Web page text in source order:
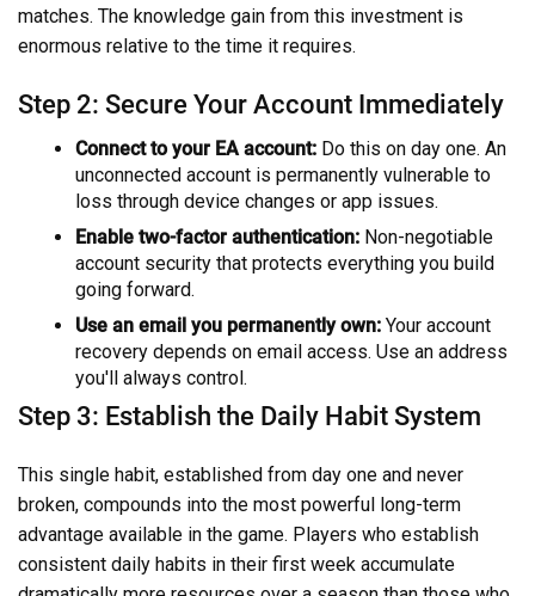
matches. The knowledge gain from this investment is
enormous relative to the time it requires.
Step 2: Secure Your Account Immediately
Connect to your EA account: Do this on day one. An
unconnected account is permanently vulnerable to
loss through device changes or app issues.
Enable two-factor authentication: Non-negotiable
account security that protects everything you build
going forward.
Use an email you permanently own: Your account
recovery depends on email access. Use an address
you'll always control.
Step 3: Establish the Daily Habit System
This single habit, established from day one and never
broken, compounds into the most powerful long-term
advantage available in the game. Players who establish
consistent daily habits in their first week accumulate